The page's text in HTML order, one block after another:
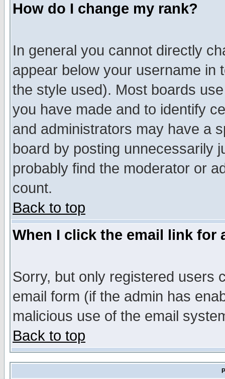
How do I change my rank?
In general you cannot directly
appear below your username in
the style used). Most boards
you have made and to identify
and administrators may have a
board by posting unnecessarily
probably find the moderator or
count.
Back to top
When I click the email link for
Sorry, but only registered users
email form (if the admin has
malicious use of the email
Back to top